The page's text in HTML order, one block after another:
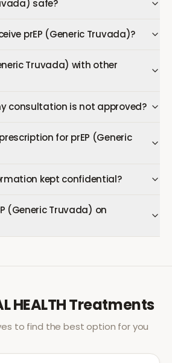
safe?
prEP (Generic Truvada)?
Truvada) with other
consultation is not approved?
for prEP (Generic
kept confidential?
(Generic Truvada) on
HEALTHTreatments
to find the best option for you